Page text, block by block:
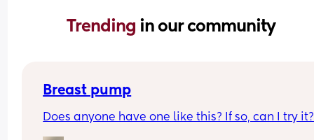
Trending in our community
Breast pump
Does anyone have one like this? If so, can I try it?